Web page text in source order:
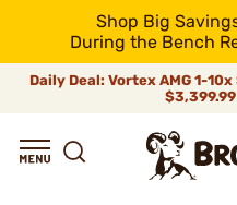
Shop Big
During the Bench
Daily Deal: Vortex AMG 1-10x